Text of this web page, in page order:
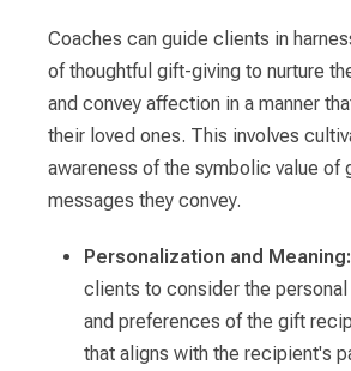
Coaches can guide clients in
of thoughtful gift-giving to nurture
and convey affection in a manner
their loved ones. This involves
awareness of the symbolic value of
messages they convey.
Personalization and Meaning:
clients to consider the
and preferences of the gift
that aligns with the recipient's